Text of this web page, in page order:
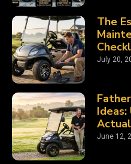
The
July 20,
June 12,